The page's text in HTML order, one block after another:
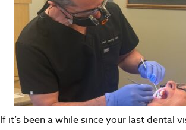
If it’s been a while since your last dental